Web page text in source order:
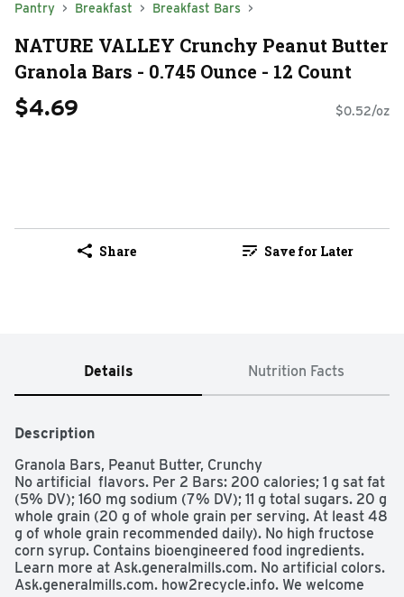
Pantry Breakfast Breakfast Bars
NATURE VALLEY Crunchy Peanut Butter
Granola Bars - 0.745 Ounce - 12 Count
$4.69 $0.52/oz
Share Save for Later
Details Nutrition Facts
Description
Granola Bars, Peanut Butter, Crunchy
No artificial  flavors. Per 2 Bars: 200 calories; 1 g sat fat
(5% DV); 160 mg sodium (7% DV); 11 g total sugars. 20 g
whole grain (20 g of whole grain per serving. At least 48
g of whole grain recommended daily). No high fructose
corn syrup. Contains bioengineered food ingredients.
Learn more at Ask.generalmills.com. No artificial colors.
Ask.generalmills.com. how2recycle.info. We welcome